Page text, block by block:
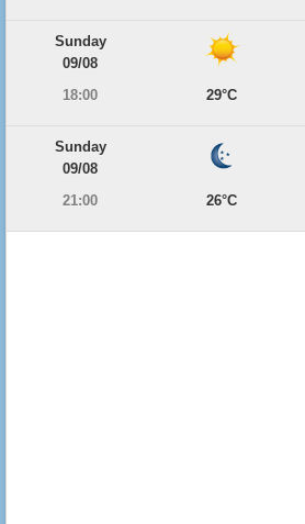
Sunday
09/08
18:00
29°C
Sunday
09/08
21:00
26°C